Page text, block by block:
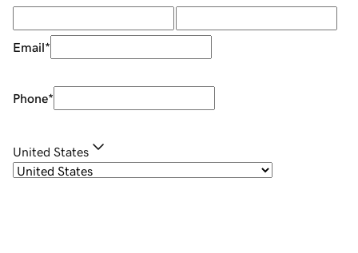
Email*
Phone*
United States